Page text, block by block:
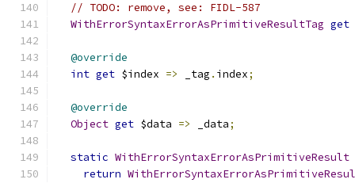
// TODO: remove, see: FIDL-587
WithErrorSyntaxErrorAsPrimitiveResultTag get
@override
int get $index => _tag . index;
@override
Object get $data => _data;
static WithErrorSyntaxErrorAsPrimitiveResult
return